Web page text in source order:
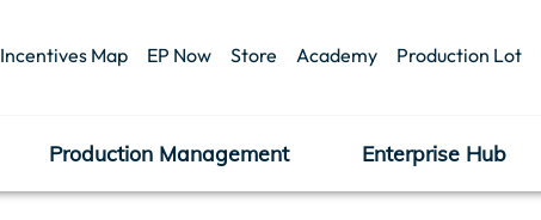
Incentives Map EP Now Store Academy Production Lot
Production Management Enterprise Hub